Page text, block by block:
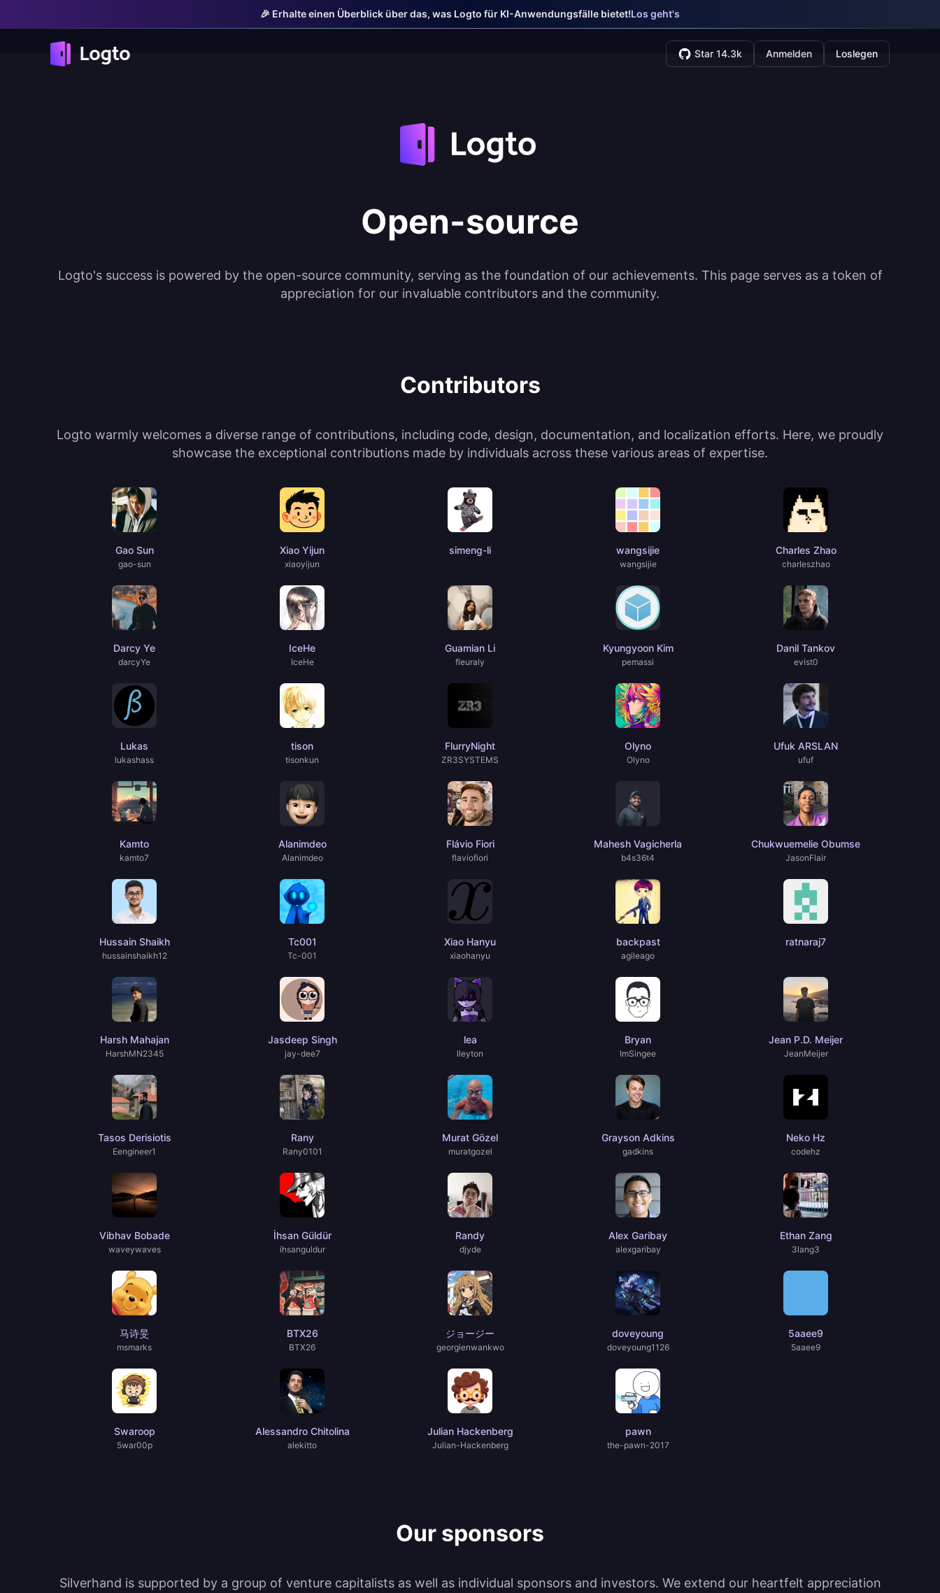
🎉 Erhalte einen Überblick über das, was Logto für KI-Anwendungsfälle bietet!Los geht's
Star 14.3k Anmelden Loslegen
Open-source
Logto's success is powered by the open-source community, serving as the foundation of our achievements. This page serves as a token of
appreciation for our invaluable contributors and the community.
Contributors
Logto warmly welcomes a diverse range of contributions, including code, design, documentation, and localization efforts. Here, we proudly
showcase the exceptional contributions made by individuals across these various areas of expertise.
Gao Sun
gao-sun
Xiao Yijun
xiaoyijun
simeng-li wangsijie
wangsijie
Charles Zhao
charIeszhao
Darcy Ye
darcyYe
IceHe
IceHe
Guamian Li
fleuraly
Kyungyoon Kim
pemassi
Danil Tankov
evist0
Lukas
lukashass
tison
tisonkun
FlurryNight
ZR3SYSTEMS
Olyno
Olyno
Ufuk ARSLAN
ufuf
Kamto
kamto7
Alanimdeo
Alanimdeo
Flávio Fiori
flaviofiori
Mahesh Vagicherla
b4s36t4
Chukwuemelie Obumse
JasonFlair
Hussain Shaikh
hussainshaikh12
Tc001
Tc-001
Xiao Hanyu
xiaohanyu
backpast
agileago
ratnaraj7
Harsh Mahajan
HarshMN2345
Jasdeep Singh
jay-dee7
lea
lleyton
Bryan
ImSingee
Jean P.D. Meijer
JeanMeijer
Tasos Derisiotis
Eengineer1
Rany
Rany0101
Murat Gözel
muratgozel
Grayson Adkins
gadkins
Neko Hz
codehz
Vibhav Bobade
waveywaves
İhsan Güldür
ihsanguldur
Randy
djyde
Alex Garibay
alexgaribay
Ethan Zang
3lang3
马诗旻
msmarks
BTX26
BTX26
ジョージー
georgienwankwo
doveyoung
doveyoung1126
5aaee9
5aaee9
Swaroop
5war00p
Alessandro Chitolina
alekitto
Julian Hackenberg
Julian-Hackenberg
pawn
the-pawn-2017
Our sponsors
Silverhand is supported by a group of venture capitalists as well as individual sponsors and investors. We extend our heartfelt appreciation